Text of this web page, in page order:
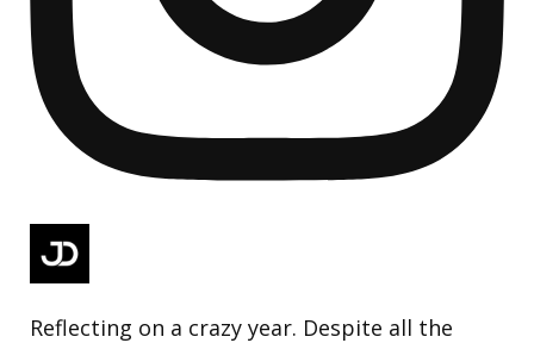
Reflecting on a crazy year. Despite all the